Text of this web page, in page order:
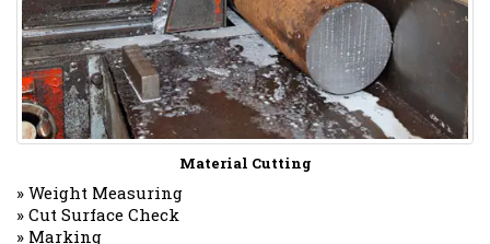
Material Cutting
» Weight Measuring
» Cut Surface Check
» Marking